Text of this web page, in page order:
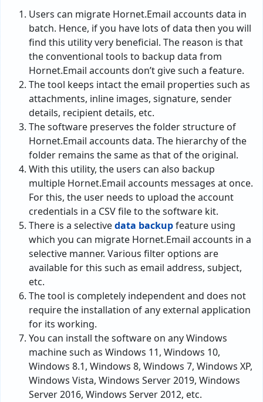
Users can migrate Hornet.Email accounts data in
batch. Hence, if you have lots of data then you will
find this utility very beneficial. The reason is that
the conventional tools to backup data from
Hornet.Email accounts don’t give such a feature.
The tool keeps intact the email properties such as
attachments, inline images, signature, sender
details, recipient details, etc.
The software preserves the folder structure of
Hornet.Email accounts data. The hierarchy of the
folder remains the same as that of the original.
With this utility, the users can also backup
multiple Hornet.Email accounts messages at once.
For this, the user needs to upload the account
credentials in a CSV file to the software kit.
There is a selectivedata backupfeature using
which you can migrate Hornet.Email accounts in a
selective manner. Various filter options are
available for this such as email address, subject,
etc.
The tool is completely independent and does not
require the installation of any external application
for its working.
You can install the software on any Windows
machine such as Windows 11, Windows 10,
Windows 8.1, Windows 8, Windows 7, Windows XP,
Windows Vista, Windows Server 2019, Windows
Server 2016, Windows Server 2012, etc.